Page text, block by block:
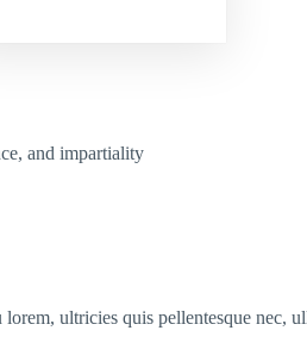
and impartiality
ultricies quis pellentesque nec,